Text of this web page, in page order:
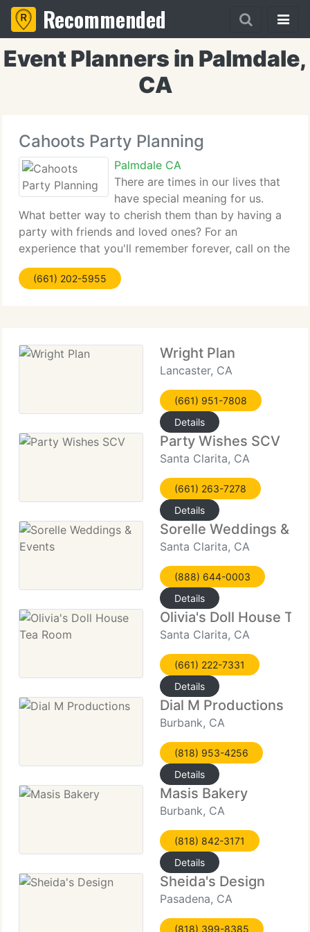
Recommended
Event Planners in Palmdale,
CA
Cahoots Party Planning
Palmdale CA
There are times in our lives that
have special meaning for us.
What better way to cherish them than by having a
party with friends and loved ones? For an
experience that you'll remember forever, call on the
expert party planners at Cahoots Party Planning.
We're full-service party planners and corporate
(661) 202-5955
Wright Plan
Lancaster, CA
(661) 951-7808
Details
Party Wishes SCV
Santa Clarita, CA
(661) 263-7278
Details
Sorelle Weddings &
Santa Clarita, CA
(888) 644-0003
Details
Olivia's Doll House
Santa Clarita, CA
(661) 222-7331
Details
Dial M Productions
Burbank, CA
(818) 953-4256
Details
Masis Bakery
Burbank, CA
(818) 842-3171
Details
Sheida's Design
Pasadena, CA
(818) 399-8385